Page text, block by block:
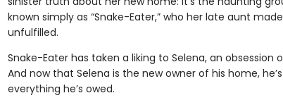
known simply as “Snake-Eater,” who her late aunt
unfulfilled.
Snake-Eater has taken a liking to Selena, an obsession
And now that Selena is the new owner of his home,
everything he’s owed.